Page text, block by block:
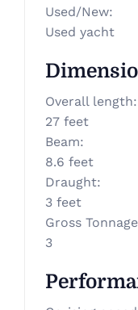
Used/New:
Used yacht
Overall length:
27 feet
Beam:
8.6 feet
Draught:
3 feet
Gross Tonnage
3